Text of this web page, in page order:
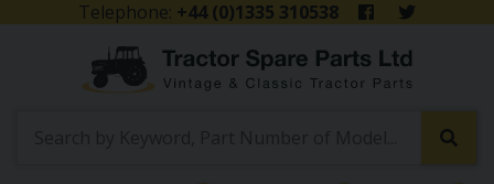
Telephone: +44 (0)1335 310538